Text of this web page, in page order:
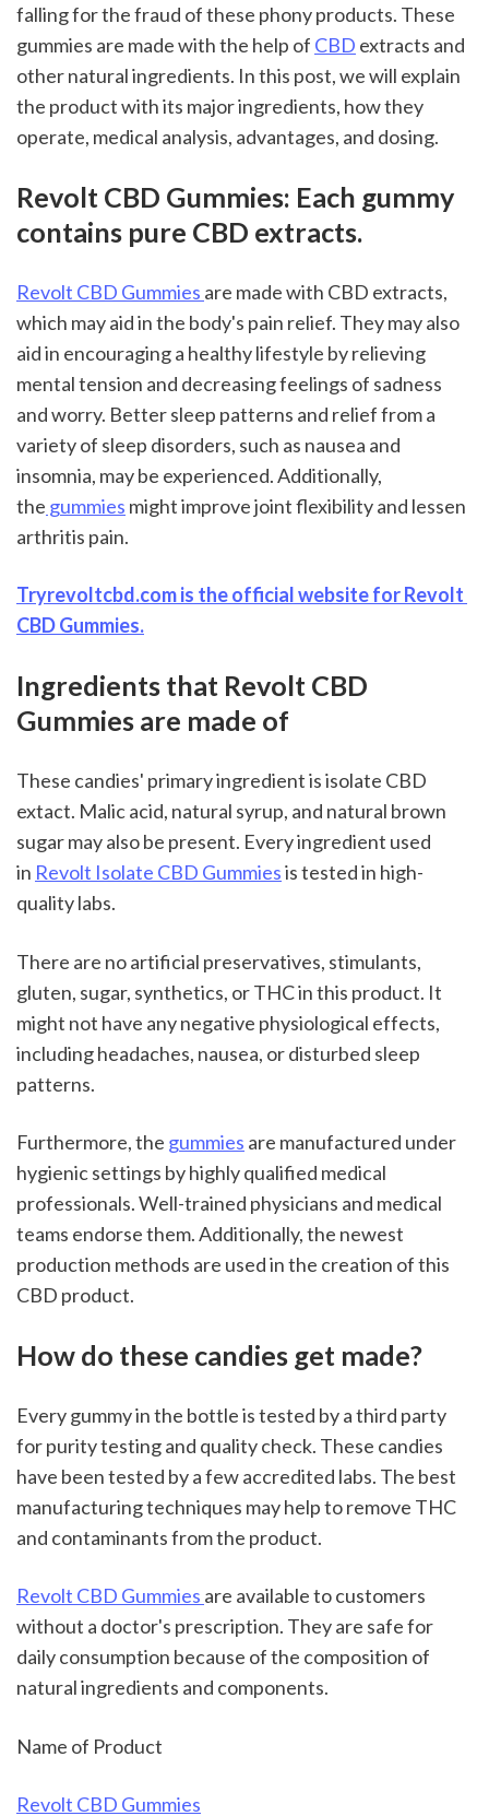
falling for the fraud of these phony products. These
gummies are made with the help of CBD extracts and
other natural ingredients. In this post, we will explain
the product with its major ingredients, how they
operate, medical analysis, advantages, and dosing.
Revolt CBD Gummies: Each gummy
contains pure CBD extracts.
Revolt CBD Gummies are made with CBD extracts,
which may aid in the body's pain relief. They may also
aid in encouraging a healthy lifestyle by relieving
mental tension and decreasing feelings of sadness
and worry. Better sleep patterns and relief from a
variety of sleep disorders, such as nausea and
insomnia, may be experienced. Additionally,
the gummies might improve joint flexibility and lessen
arthritis pain.
Tryrevoltcbd.com is the official website for Revolt
CBD Gummies.
Ingredients that Revolt CBD
Gummies are made of
These candies' primary ingredient is isolate CBD
extact. Malic acid, natural syrup, and natural brown
sugar may also be present. Every ingredient used
in Revolt Isolate CBD Gummies is tested in high-
quality labs.
There are no artificial preservatives, stimulants,
gluten, sugar, synthetics, or THC in this product. It
might not have any negative physiological effects,
including headaches, nausea, or disturbed sleep
patterns.
Furthermore, the gummies are manufactured under
hygienic settings by highly qualified medical
professionals. Well-trained physicians and medical
teams endorse them. Additionally, the newest
production methods are used in the creation of this
CBD product.
How do these candies get made?
Every gummy in the bottle is tested by a third party
for purity testing and quality check. These candies
have been tested by a few accredited labs. The best
manufacturing techniques may help to remove THC
and contaminants from the product.
Revolt CBD Gummies are available to customers
without a doctor's prescription. They are safe for
daily consumption because of the composition of
natural ingredients and components.
Name of Product
Revolt CBD Gummies